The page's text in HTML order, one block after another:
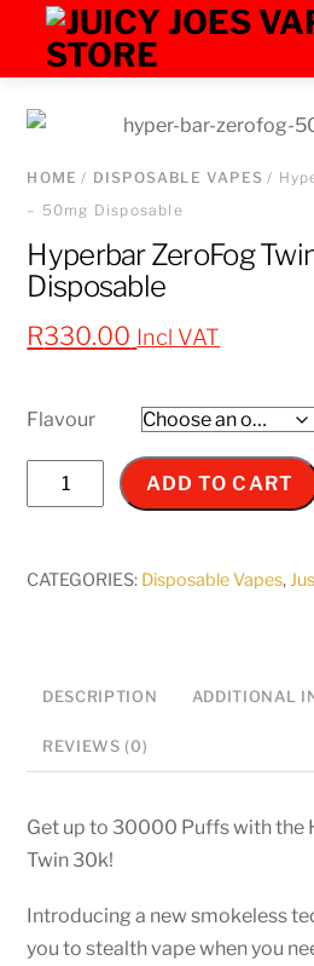
content
HOME / DISPOSABLE VAPES /
– 50mg Disposable
Hyperbar ZeroFog
Disposable
R330.00 Incl VAT
Flavour
Hyperbar
ZeroFog
30k
quantity
ADD TO CART
CATEGORIES: Disposable Vapes,
DESCRIPTION ADDITIONAL
REVIEWS (0)
Get up to 30000 Puffs with the
Twin 30k!
Introducing a new smokeless
you to stealth vape when you